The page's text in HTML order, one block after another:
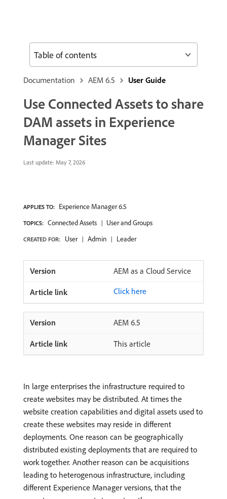
Documentation AEM 6.5 User Guide
Use Connected Assets to share
DAM assets in Experience
Manager Sites
Last update: May 7, 2026
APPLIES TO: Experience Manager 6.5
TOPICS: Connected Assets User and Groups
CREATED FOR: User Admin Leader
AEM as a Cloud Service
Click here
AEM 6.5
This article
In large enterprises the infrastructure required to
create websites may be distributed. At times the
website creation capabilities and digital assets used to
create these websites may reside in different
deployments. One reason can be geographically
distributed existing deployments that are required to
work together. Another reason can be acquisitions
leading to heterogenous infrastructure, including
different Experience Manager versions, that the
Table of contents